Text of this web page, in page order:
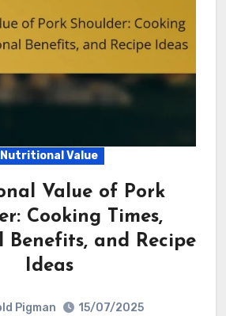
Nutritional Value
Value of Pork
Cooking Times,
and Recipe
Ideas
Pigman
15/07/2025